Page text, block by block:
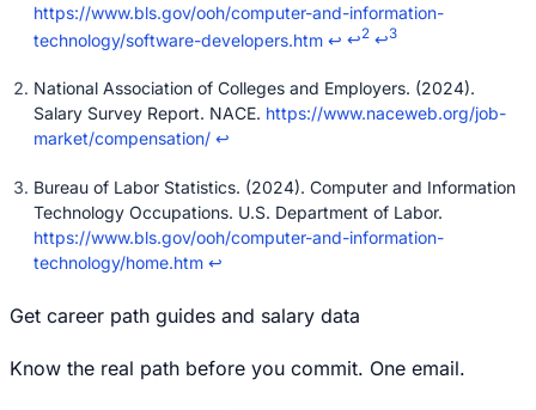
https://www.bls.gov/ooh/computer-and-information-
technology/software-developers.htm ↩ ↩2 ↩3
National Association of Colleges and Employers. (2024).
Salary Survey Report. NACE. https://www.naceweb.org/job-
market/compensation/ ↩
Bureau of Labor Statistics. (2024). Computer and Information
Technology Occupations. U.S. Department of Labor.
https://www.bls.gov/ooh/computer-and-information-
technology/home.htm ↩
Get career path guides and salary data
Know the real path before you commit. One email.